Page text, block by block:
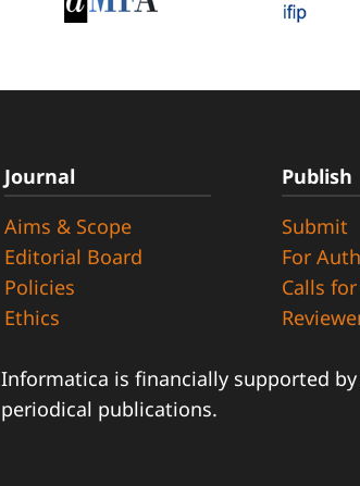
Journal
Aims & Scope
Editorial Board
Policies
Ethics
Publish
Submit
For
Calls
Informatica is financially supported
periodical publications.